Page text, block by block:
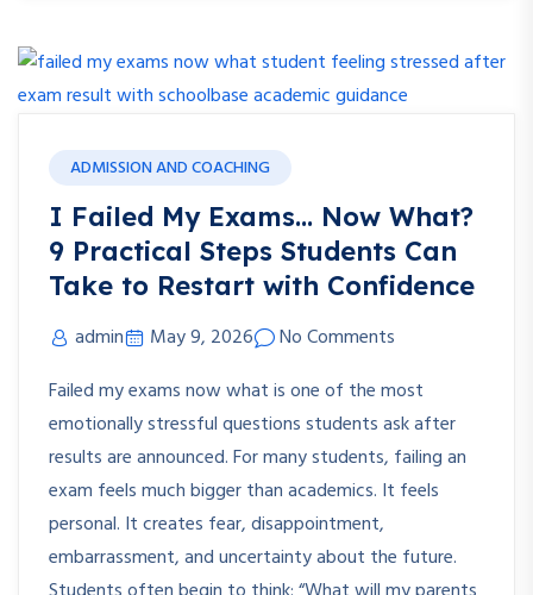
ADMISSION AND COACHING
I Failed My Exams… Now What?
9 Practical Steps Students Can
Take to Restart with Confidence
admin May 9, 2026
No Comments
Failed my exams now what is one of the most
emotionally stressful questions students ask after
results are announced. For many students, failing an
exam feels much bigger than academics. It feels
personal. It creates fear, disappointment,
embarrassment, and uncertainty about the future.